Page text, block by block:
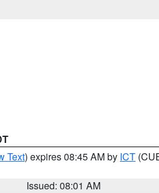
Text) expires 08:45 AM by ICT
Issued: 08:01 AM